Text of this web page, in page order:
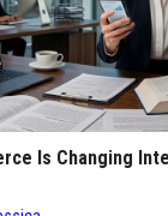
Is Changing